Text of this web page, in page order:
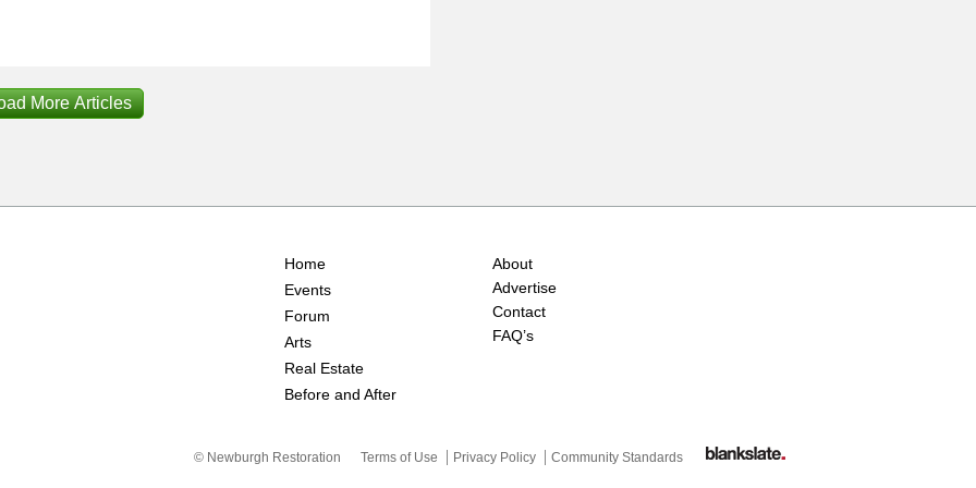
More Articles
Home
Events
Forum
Arts
Real Estate
Before and After
About
Advertise
Contact
FAQ’s
© Newburgh Restoration Terms of Use Privacy Policy Community Standards